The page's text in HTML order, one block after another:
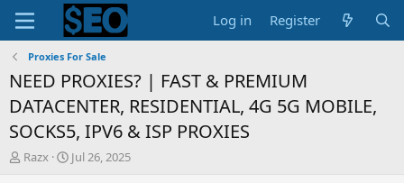
Log in Register
Proxies For Sale
NEED PROXIES? | FAST & PREMIUM
DATACENTER, RESIDENTIAL, 4G 5G MOBILE,
SOCKS5, IPV6 & ISP PROXIES
T
Razx
S
Jul 26, 2025